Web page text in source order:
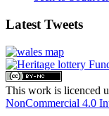
Latest Tweets
This work is licenced
NonCommercial 4.0